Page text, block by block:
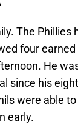
The
four
He
since his
were able
early.